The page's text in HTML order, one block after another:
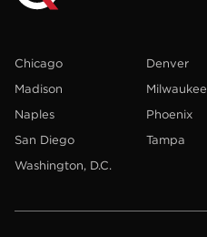
Chicago Denver
Madison
Milwaukee
Naples
Phoenix
San Diego
Tampa
Washington, D.C.